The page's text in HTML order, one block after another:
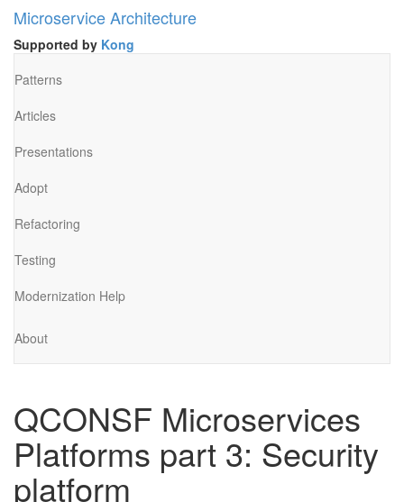
Microservice Architecture
Supported by Kong
Patterns
Articles
Presentations
Adopt
Refactoring
Testing
Modernization Help
About
QCONSF Microservices
Platforms part 3: Security
platform